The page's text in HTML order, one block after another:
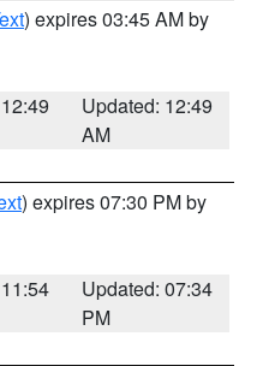
) expires 03:45 AM by
Updated: 12:49
AM
) expires 07:30 PM by
Updated: 07:34
PM